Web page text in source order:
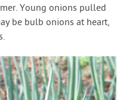
Young onions pulled
be bulb onions at heart,